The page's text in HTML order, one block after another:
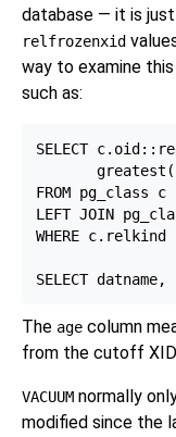
database — it is
relfrozenxid
way to examine
such as:
SELECT
FROM pg_class c
LEFT JOIN
WHERE
The age column
from the cutoff
VACUUM normally
modified since the